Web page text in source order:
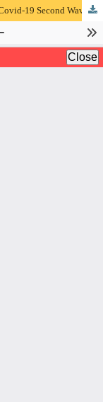
Analysis of How Obesity Affects the Severity of Covid-19 Second Wave on Hospitalized Patients at RSUD Dr. Saiful Anwar Malang